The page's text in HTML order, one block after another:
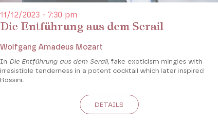
Die Entführung aus dem Serail
11/12/2023 - 7:30 pm
Wolfgang Amadeus Mozart
In Die Entführung aus dem Serail, fake exoticism mingles with
irresistible tenderness in a potent cocktail which later inspired
Rossini.
DETAILS